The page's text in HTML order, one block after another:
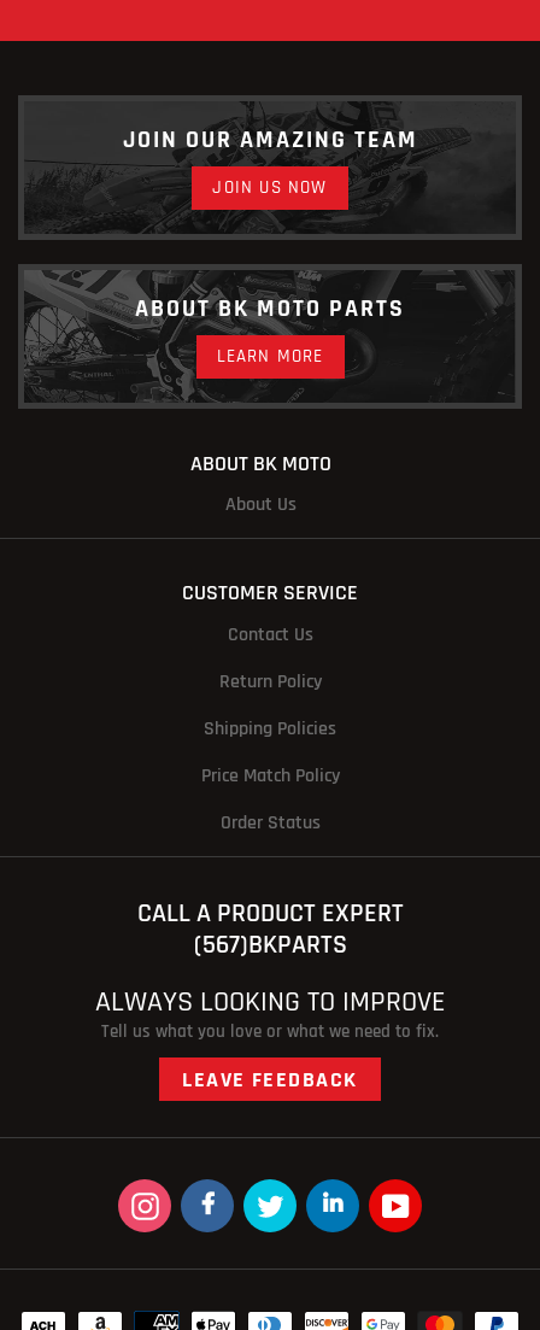
JOIN OUR AMAZING TEAM
JOIN US NOW
ABOUT BK MOTO PARTS
LEARN MORE
ABOUT BK MOTO
About Us
CUSTOMER SERVICE
Contact Us
Return Policy
Shipping Policies
Price Match Policy
Order Status
CALL A PRODUCT EXPERT
(567)BKPARTS
ALWAYS LOOKING TO IMPROVE
Tell us what you love or what we need to fix.
LEAVE FEEDBACK
InstagramFacebookTwitterlinkedinYouTube
Payment